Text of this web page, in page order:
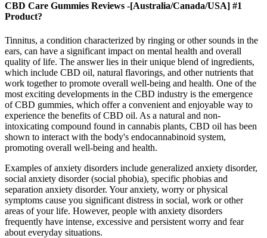
CBD Care Gummies Reviews -[Australia/Canada/USA] #1
Product?
Tinnitus, a condition characterized by ringing or other sounds in the
ears, can have a significant impact on mental health and overall
quality of life. The answer lies in their unique blend of ingredients,
which include CBD oil, natural flavorings, and other nutrients that
work together to promote overall well-being and health. One of the
most exciting developments in the CBD industry is the emergence
of CBD gummies, which offer a convenient and enjoyable way to
experience the benefits of CBD oil. As a natural and non-
intoxicating compound found in cannabis plants, CBD oil has been
shown to interact with the body's endocannabinoid system,
promoting overall well-being and health.
Examples of anxiety disorders include generalized anxiety disorder,
social anxiety disorder (social phobia), specific phobias and
separation anxiety disorder. Your anxiety, worry or physical
symptoms cause you significant distress in social, work or other
areas of your life. However, people with anxiety disorders
frequently have intense, excessive and persistent worry and fear
about everyday situations.